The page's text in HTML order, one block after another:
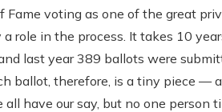
voting as one of the great
role in the process. It takes 10
last year 389 ballots were
ballot, therefore, is a tiny piece —
have our say, but no one person